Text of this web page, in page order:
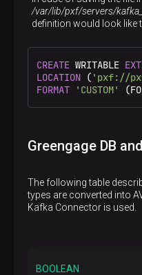
/var/lib/pxf/servers/
definition would look like
CREATE WRITABLE
LOCATION ( 'pxf://pxf-
FORMAT
'CUSTOM'
Greengage DB
The following table
types are converted into
Kafka Connector is used.
BOOLEAN